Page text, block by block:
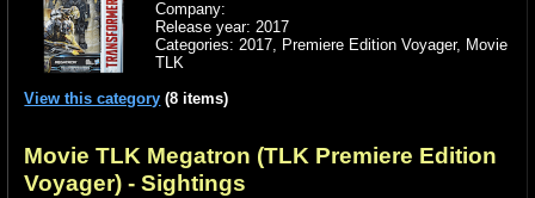
Company:
Release year: 2017
Categories:2017, Premiere Edition Voyager, Movie
TLK
View this category (8 items)
Movie TLK Megatron (TLK Premiere Edition
Voyager) - Sightings